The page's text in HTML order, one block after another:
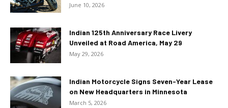
June 10, 2026
Indian 125th Anniversary Race Livery
Unveiled at Road America, May 29
May 29, 2026
Indian Motorcycle Signs Seven-Year Lease
on New Headquarters in Minnesota
March 5, 2026